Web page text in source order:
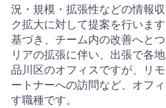
況・規模・拡張性などの情報
ク拡大に対して提案を行いま
基づき、チーム内の改善へと
リアの拡張に伴い、出張で各
品川区のオフィスですが、リ
ートナーへの訪問など、オフ
す職種です。